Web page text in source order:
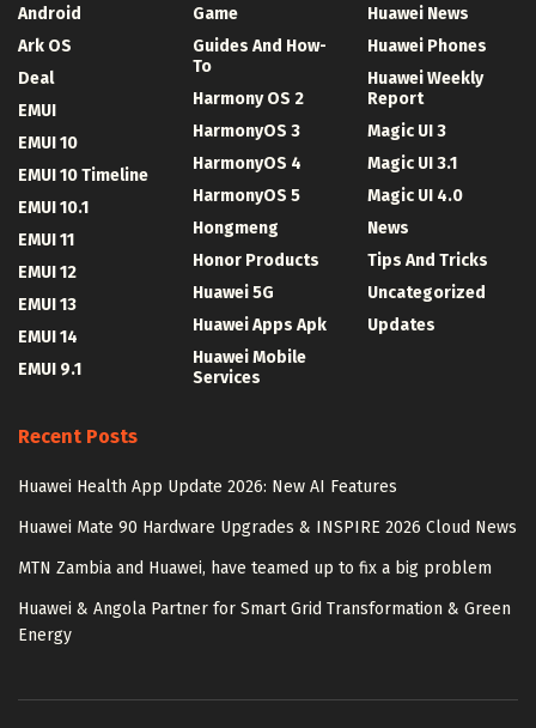
Android
Ark OS
Deal
EMUI
EMUI 10
EMUI 10 Timeline
EMUI 10.1
EMUI 11
EMUI 12
EMUI 13
EMUI 14
EMUI 9.1
Game
Guides And How-
To
Harmony OS 2
HarmonyOS 3
HarmonyOS 4
HarmonyOS 5
Hongmeng
Honor Products
Huawei 5G
Huawei Apps Apk
Huawei Mobile
Services
Huawei News
Huawei Phones
Huawei Weekly
Report
Magic UI 3
Magic UI 3.1
Magic UI 4.0
News
Tips And Tricks
Uncategorized
Updates
Recent Posts
Huawei Health App Update 2026: New AI Features
Huawei Mate 90 Hardware Upgrades & INSPIRE 2026 Cloud News
MTN Zambia and Huawei, have teamed up to fix a big problem
Huawei & Angola Partner for Smart Grid Transformation & Green
Energy